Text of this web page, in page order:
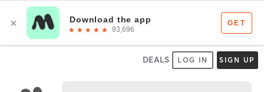
DEALS LOG IN SIGN UP